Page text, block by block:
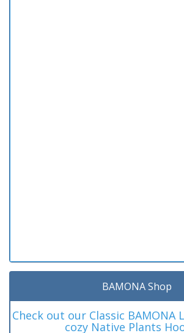
BAMONA Shop
Check out our Classic BAMONA
cozy Native Plants